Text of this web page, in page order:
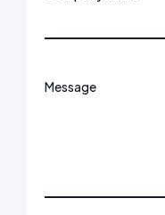
Message